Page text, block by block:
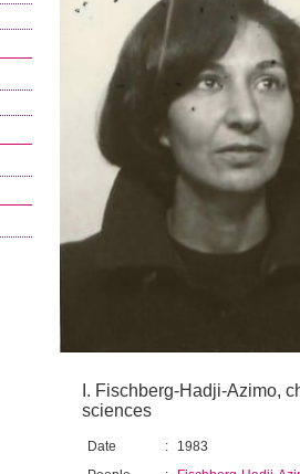
I. Fischberg-Hadji-Azimo,
sciences
Date :
1983